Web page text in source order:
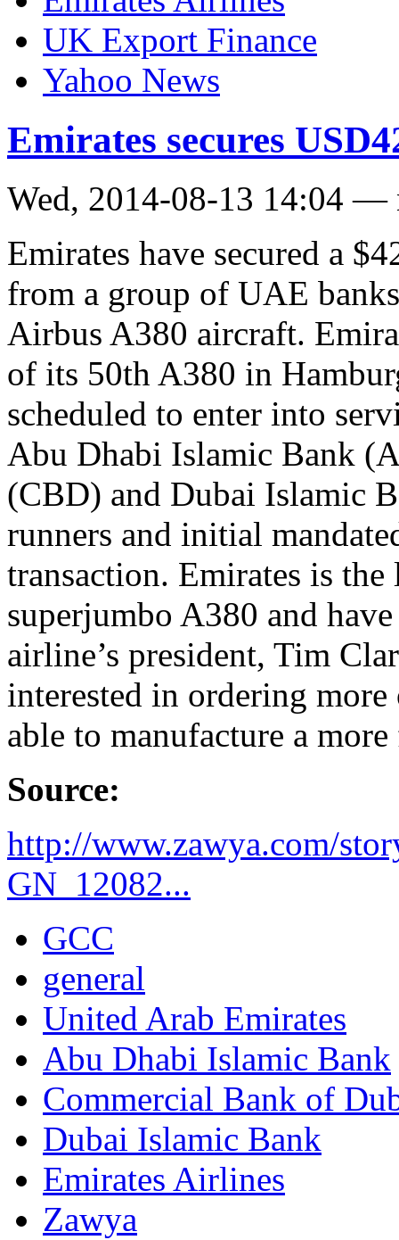
UK Export Finance
Yahoo News
Emirates secures
Wed, 2014-08-13 14:04 —
Emirates have secured a
from a group of UAE
Airbus A380 aircraft.
of its 50th A380 in
scheduled to enter into
Abu Dhabi Islamic Bank
(CBD) and Dubai Islamic
runners and initial
transaction. Emirates is
superjumbo A380 and
airline’s president, Tim
interested in ordering
able to manufacture a
Source:
http://www.zawya.com/
GN_12082...
GCC
general
United Arab Emirates
Abu Dhabi Islamic Bank
Commercial Bank of
Dubai Islamic Bank
Emirates Airlines
Zawya